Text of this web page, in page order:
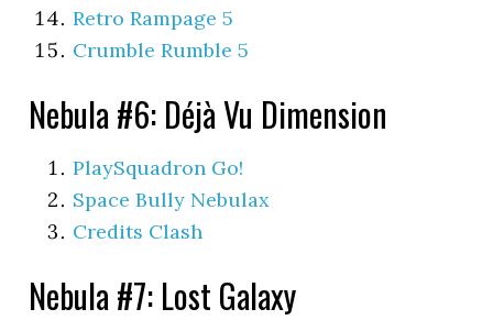
Retro Rampage 5
Crumble Rumble 5
Nebula #6: Déjà Vu Dimension
PlaySquadron Go!
Space Bully Nebulax
Credits Clash
Nebula #7: Lost Galaxy